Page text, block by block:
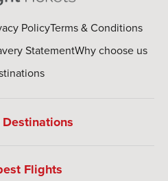
PolicyTerms & Conditions
StatementWhy choose us
Flights